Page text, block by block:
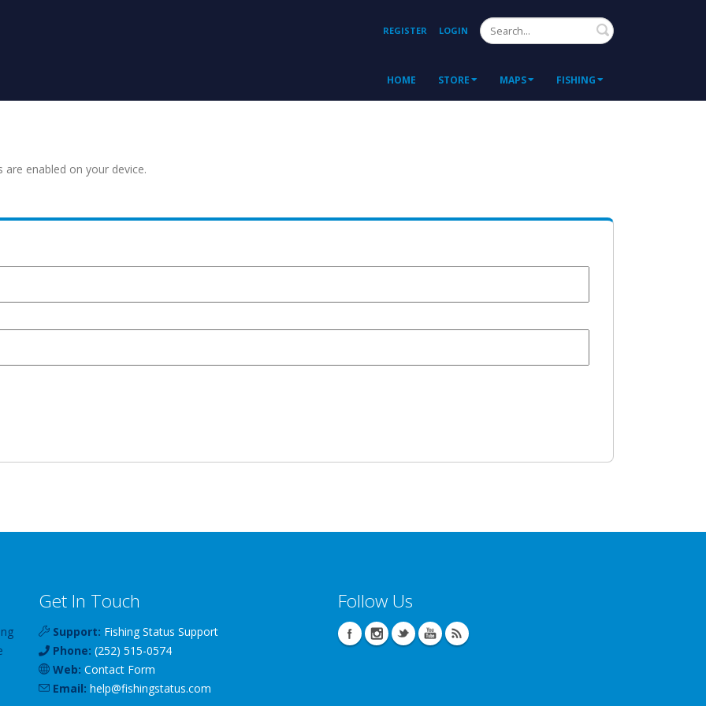
REGISTER LOGIN Search
HOME STORE MAPS FISHING
enabled on your device.
Get In Touch
Support: Fishing Status Support
Phone: (252) 515-0574
Web: Contact Form
Email: help@fishingstatus.com
Follow Us